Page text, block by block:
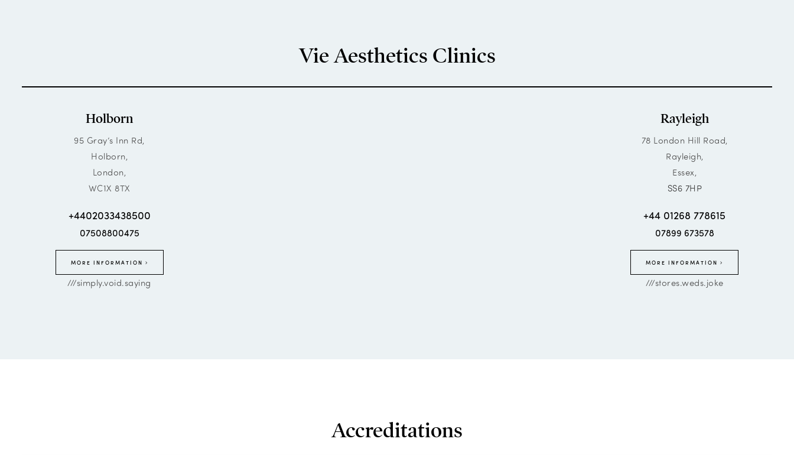
Vie Aesthetics Clinics
Holborn
95 Gray’s Inn Rd,
Holborn,
London,
WC1X 8TX
+4402033438500
07508800475
MORE INFORMATION
///simply.void.saying
Rayleigh
78 London Hill Road,
Rayleigh,
Essex,
SS6 7HP
+44 01268 778615
07899 673578
MORE INFORMATION
///stores.weds.joke
Accreditations